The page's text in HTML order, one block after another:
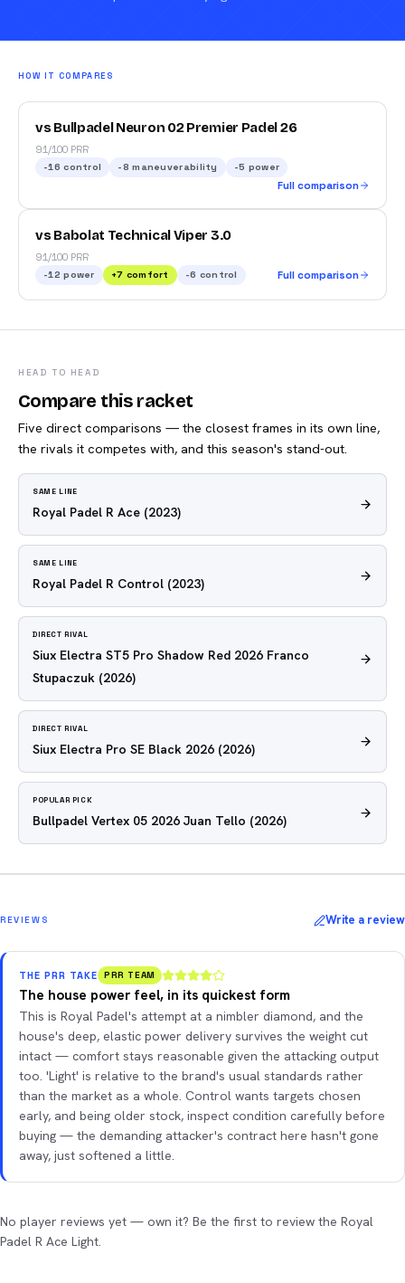
HOW IT COMPARES
vs Bullpadel Neuron 02 Premier Padel 26
91/100 PRR
-16 control -8 maneuverability -5 power
Full comparison
vs Babolat Technical Viper 3.0
91/100 PRR
-12 power +7 comfort -6 control Full comparison
HEAD TO HEAD
Compare this racket
Five direct comparisons — the closest frames in its own line,
the rivals it competes with, and this season's stand-out.
SAME LINE
Royal Padel R Ace (2023)
SAME LINE
Royal Padel R Control (2023)
DIRECT RIVAL
Siux Electra ST5 Pro Shadow Red 2026 Franco
Stupaczuk (2026)
DIRECT RIVAL
Siux Electra Pro SE Black 2026 (2026)
POPULAR PICK
Bullpadel Vertex 05 2026 Juan Tello (2026)
REVIEWS Write a review
THE PRR TAKE PRR TEAM
The house power feel, in its quickest form
This is Royal Padel's attempt at a nimbler diamond, and the
house's deep, elastic power delivery survives the weight cut
intact — comfort stays reasonable given the attacking output
too. 'Light' is relative to the brand's usual standards rather
than the market as a whole. Control wants targets chosen
early, and being older stock, inspect condition carefully before
buying — the demanding attacker's contract here hasn't gone
away, just softened a little.
No player reviews yet — own it? Be the first to review the Royal
Padel R Ace Light.